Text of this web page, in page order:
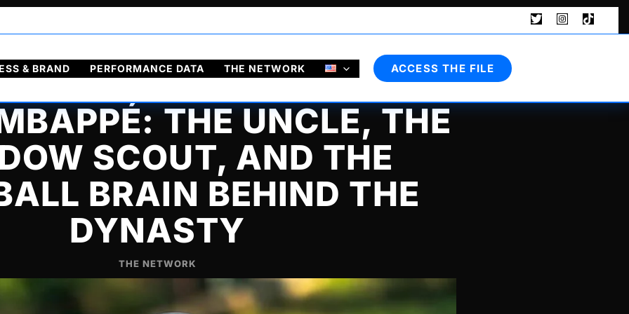
Search
& BRAND PERFORMANCE DATA THE NETWORK ACCESS THE FILE
THE UNCLE, THE
SCOUT, AND THE
BRAIN BEHIND THE
DYNASTY
THE NETWORK